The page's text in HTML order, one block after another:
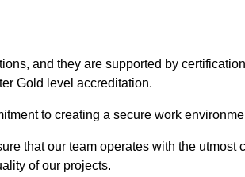
and they are supported by
Gold level accreditation.
to creating a secure work
that our team operates with the utmost
of our projects.